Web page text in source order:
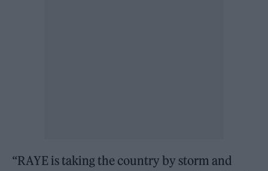
“RAYE is taking the country by storm and